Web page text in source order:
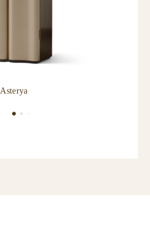
Asterya